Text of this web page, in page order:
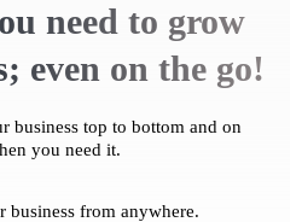
need to grow
even on the go!
business top to bottom and on
you need it.
business from anywhere.